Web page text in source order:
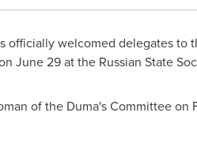
officially welcomed delegates to
June 29at the Russian State
of the Duma's Committee on